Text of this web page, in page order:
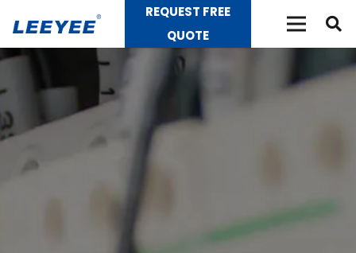
REQUEST FREE
QUOTE